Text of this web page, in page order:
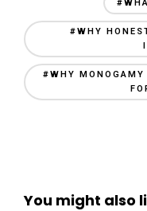
#WHY
#WHY
You might also